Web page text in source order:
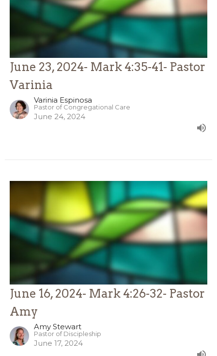
June 23, 2024- Mark 4:35-41- Pastor
Varinia
Varinia Espinosa
Pastor of Congregational Care
June 24, 2024
June 16, 2024- Mark 4:26-32- Pastor
Amy
Amy Stewart
Pastor of Discipleship
June 17, 2024